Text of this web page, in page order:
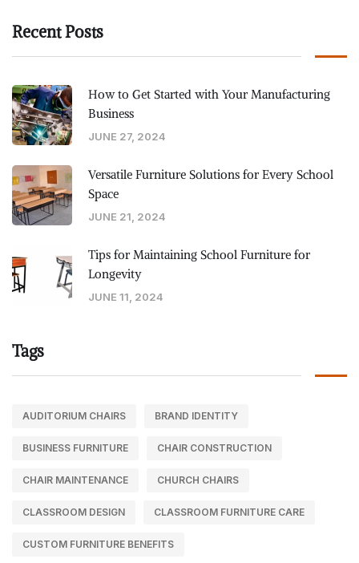
Recent Posts
How to Get Started with Your Manufacturing
Business
JUNE 27, 2024
Versatile Furniture Solutions for Every School
Space
JUNE 21, 2024
Tips for Maintaining School Furniture for
Longevity
JUNE 11, 2024
Tags
AUDITORIUM CHAIRS BRAND IDENTITY
BUSINESS FURNITURE CHAIR CONSTRUCTION
CHAIR MAINTENANCE CHURCH CHAIRS
CLASSROOM DESIGN CLASSROOM FURNITURE CARE
CUSTOM FURNITURE BENEFITS